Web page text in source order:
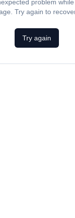
problem
Try again to
Try again